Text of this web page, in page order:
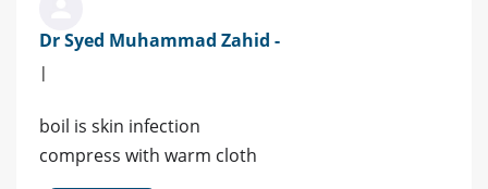
Dr Syed Muhammad Zahid -
|
boil is skin infection
compress with warm cloth